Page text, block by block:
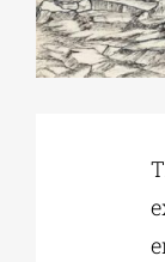
Phd/DOCTORATE